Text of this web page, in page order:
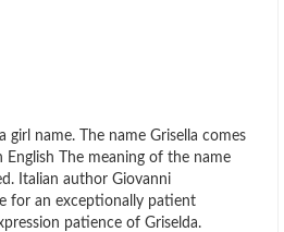
girl name. The name Grisella comes
The meaning of the name
Italian author Giovanni
for an exceptionally patient
patience of Griselda.